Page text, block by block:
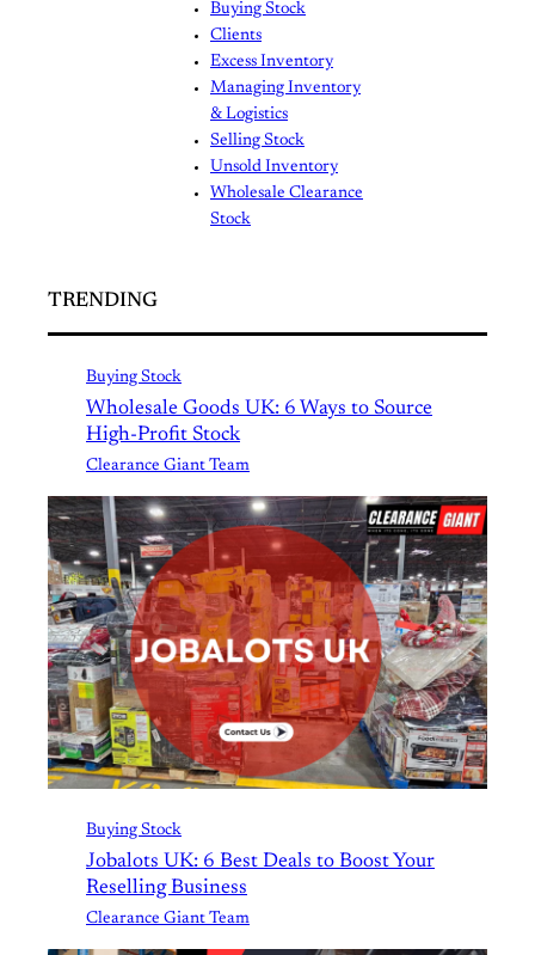
Buying Stock
Clients
Excess Inventory
Managing Inventory
& Logistics
Selling Stock
Unsold Inventory
Wholesale Clearance
Stock
TRENDING
Buying Stock
Wholesale Goods UK: 6 Ways to Source
High-Profit Stock
Clearance Giant Team
Buying Stock
Jobalots UK: 6 Best Deals to Boost Your
Reselling Business
Clearance Giant Team